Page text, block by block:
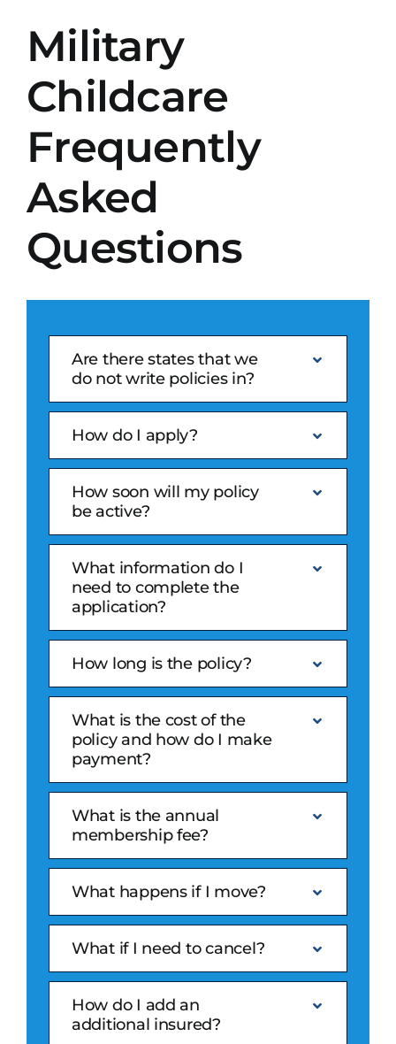
Search
for:
Get A Quote
Military
Childcare
Frequently
Asked
Questions
Are there states that we
do not write policies in?
How do I apply?
How soon will my policy
be active?
What information do I
need to complete the
application?
How long is the policy?
What is the cost of the
policy and how do I make
payment?
What is the annual
membership fee?
What happens if I move?
What if I need to cancel?
How do I add an
additional insured?